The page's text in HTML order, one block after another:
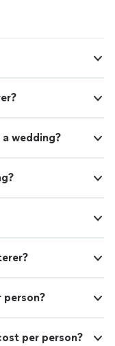
wedding?
person?
per person?